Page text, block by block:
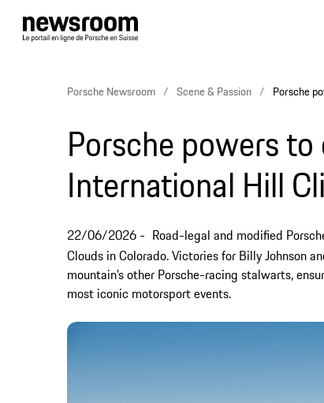
Porsche Newsroom Scene & Passion Porsche
Porsche powers
International Hill
22/06/2026 Road-legal and modified
Clouds in Colorado. Victories for Billy Johnson
mountain’s other Porsche-racing stalwarts,
most iconic motorsport events.